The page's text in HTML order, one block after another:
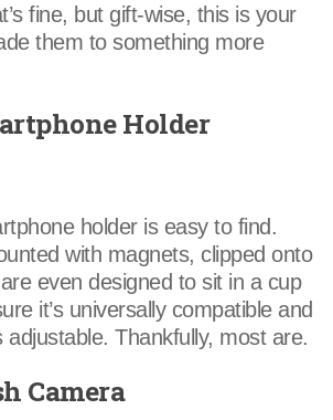
fine, but gift-wise, this is your
them to something more
Holder
holder is easy to find.
with magnets, clipped onto
even designed to sit in a cup
it’s universally compatible and
adjustable. Thankfully, most are.
Camera